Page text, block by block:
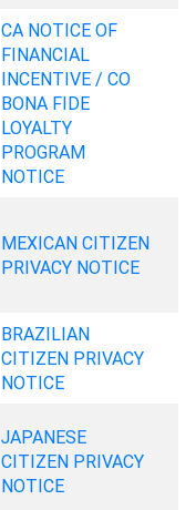
CA NOTICE OF
FINANCIAL
INCENTIVE / CO
BONA FIDE
LOYALTY
PROGRAM
NOTICE
MEXICAN CITIZEN
PRIVACY NOTICE
BRAZILIAN
CITIZEN PRIVACY
NOTICE
JAPANESE
CITIZEN PRIVACY
NOTICE